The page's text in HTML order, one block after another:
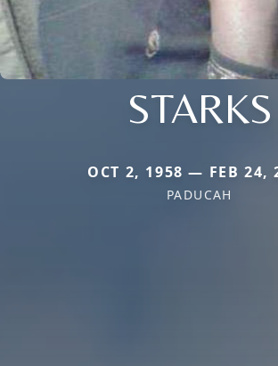
STARKS
OCT 2, 1958 — FEB 24,
PADUCAH